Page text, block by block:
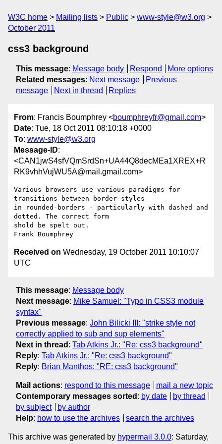
W3C home Mailing lists Public
www-style@w3.org
October 2011
css3 background
This message: Message body Respond
More options
Related messages: Next message
Previous
message
Next in thread Replies
From: Francis Boumphrey <boumphreyfr@gmail.com>
Date: Tue, 18 Oct 2011 08:10:18 +0000
To: www-style@w3.org
Message-ID:
<CAN1jwS4sfVQmSrdSn+UA44Q8decMEa1XREX+R
RK9vhhVujWU5A@mail.gmail.com>
Various browsers use various paradigms for
transitions between border-styles
in rounded-borders - particularly with dashed and
dotted. The correct form
shold be spelt out.
Received on Wednesday, 19 October 2011 10:10:07
UTC
This message: Message body
Next message: Mike Samuel: "Typo in CSS3 module
syntax"
Previous message: John Bilicki III: "strike style not
correctly applied to sub and sup elements"
Next in thread : Tab Atkins Jr.: "Re: css3 background"
Reply: Tab Atkins Jr.: "Re: css3 background"
Reply: Brian Manthos: "RE: css3 background"
Mail actions: respond to this message
mail a new topic
Contemporary messages sorted : by date
by thread
by subject
by author
Help: how to use the archives search the archives
This archive was generated by hypermail 3.0.0: Saturday,